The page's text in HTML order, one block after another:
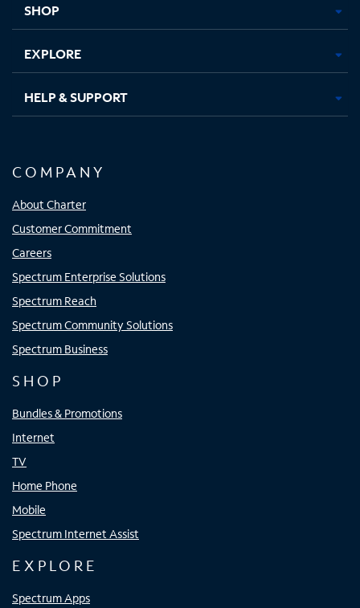
SHOP
EXPLORE
HELP & SUPPORT
COMPANY
About Charter
Customer Commitment
Careers
Spectrum Enterprise Solutions
Spectrum Reach
Spectrum Community Solutions
Spectrum Business
SHOP
Bundles & Promotions
Internet
TV
Home Phone
Mobile
Spectrum Internet Assist
EXPLORE
Spectrum Apps